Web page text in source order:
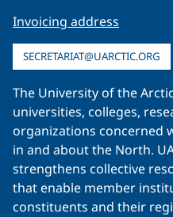
Invoicing address
SECRETARIAT@UARCTIC.ORG
The University of the
universities, colleges,
organizations concerned
in and about the North.
strengthens collective
that enable member
constituents and their